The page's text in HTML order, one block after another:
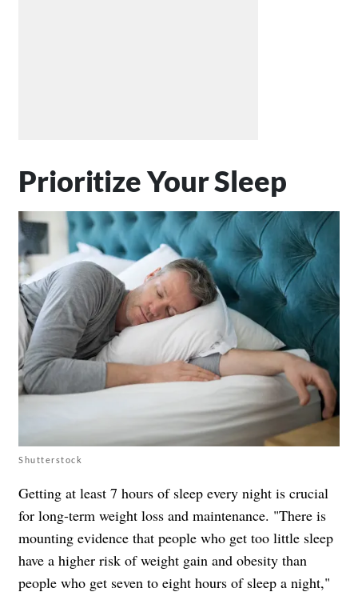
Prioritize Your Sleep
Shutterstock
Getting at least 7 hours of sleep every night is crucial
for long-term weight loss and maintenance. "There is
mounting evidence that people who get too little sleep
have a higher risk of weight gain and obesity than
people who get seven to eight hours of sleep a night,"